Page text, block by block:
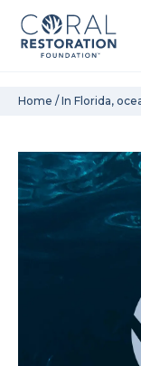
SkipHome / In Florida,